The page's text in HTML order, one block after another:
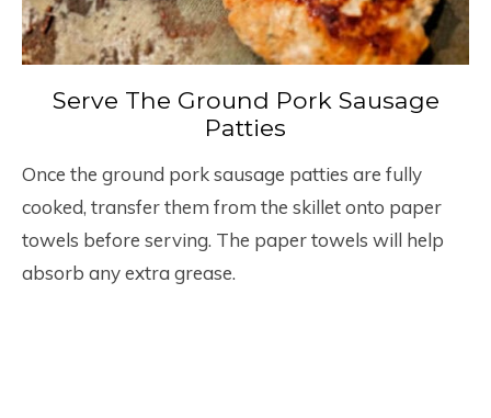
Serve The Ground Pork Sausage
Patties
Once the ground pork sausage patties are fully
cooked, transfer them from the skillet onto paper
towels before serving. The paper towels will help
absorb any extra grease.